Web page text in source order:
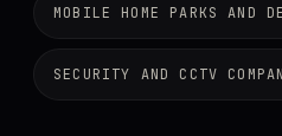
MOBILE HOME PARKS AND
SECURITY AND CCTV